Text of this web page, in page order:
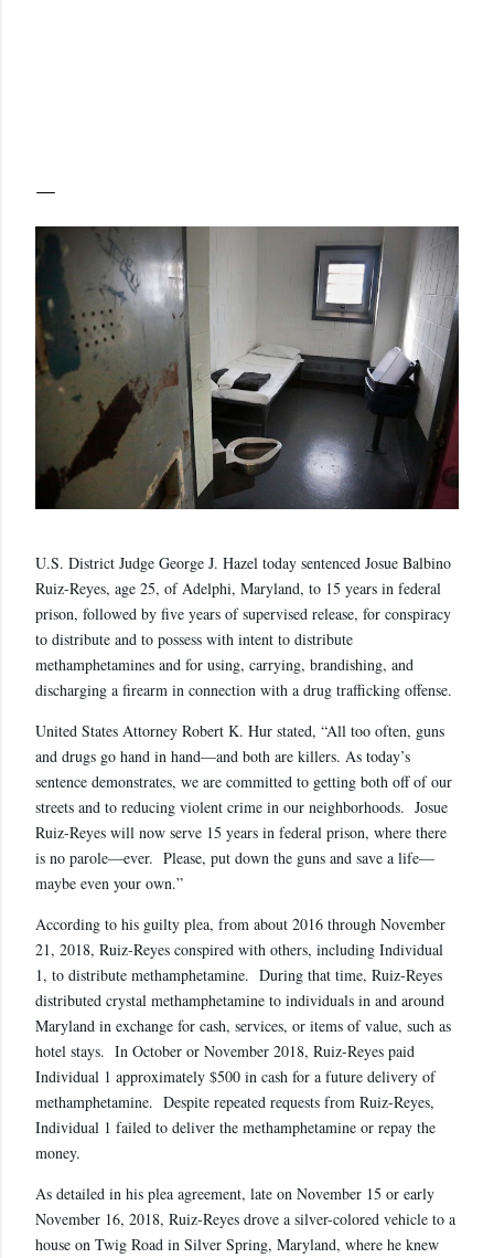
U.S. District Judge George J. Hazel today sentenced Josue Balbino
Ruiz-Reyes, age 25, of Adelphi, Maryland, to 15 years in federal
prison, followed by five years of supervised release, for conspiracy
to distribute and to possess with intent to distribute
methamphetamines and for using, carrying, brandishing, and
discharging a firearm in connection with a drug trafficking offense.
United States Attorney Robert K. Hur stated, “All too often, guns
and drugs go hand in hand—and both are killers. As today’s
sentence demonstrates, we are committed to getting both off of our
streets and to reducing violent crime in our neighborhoods. Josue
Ruiz-Reyes will now serve 15 years in federal prison, where there
is no parole—ever. Please, put down the guns and save a life—
maybe even your own.”
According to his guilty plea, from about 2016 through November
21, 2018, Ruiz-Reyes conspired with others, including Individual
1, to distribute methamphetamine. During that time, Ruiz-Reyes
distributed crystal methamphetamine to individuals in and around
Maryland in exchange for cash, services, or items of value, such as
hotel stays. In October or November 2018, Ruiz-Reyes paid
Individual 1 approximately $500 in cash for a future delivery of
methamphetamine. Despite repeated requests from Ruiz-Reyes,
Individual 1 failed to deliver the methamphetamine or repay the
money.
As detailed in his plea agreement, late on November 15 or early
November 16, 2018, Ruiz-Reyes drove a silver-colored vehicle to a
house on Twig Road in Silver Spring, Maryland, where he knew